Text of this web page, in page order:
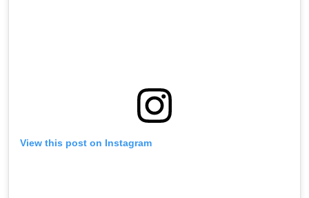
View this post on Instagram